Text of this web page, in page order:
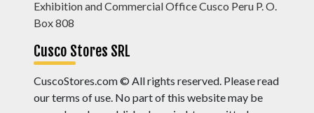
Exhibition and Commercial Office Cusco Peru P. O.
Box 808
Cusco Stores SRL
CuscoStores.com © All rights reserved. Please read
our terms of use. No part of this website may be